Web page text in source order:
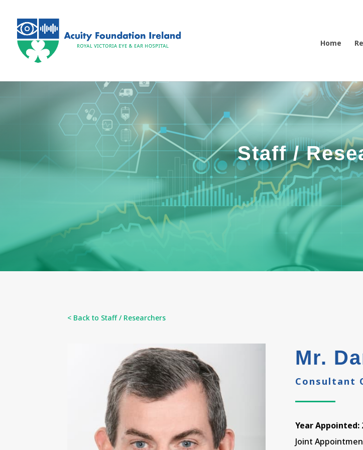
Home
Staff /
< Back to Staff / Researchers
Mr.
Consultant
Year Appointed:
Joint